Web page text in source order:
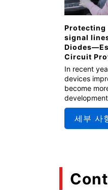
Protecting
signal
Circuit
In recent
devices
become
processes
tolerance to
fluctuations
degradation
damage,
세부 사